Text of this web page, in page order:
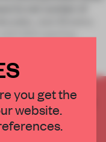
its net number of
Just 25 extra
200 opening
TO READ
each month
you get the
website.